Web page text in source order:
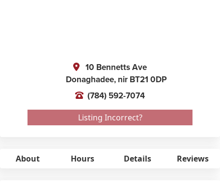
10 Bennetts Ave
Donaghadee, nir BT21 0DP
(784) 592-7074
Listing Incorrect?
About Hours Details Reviews